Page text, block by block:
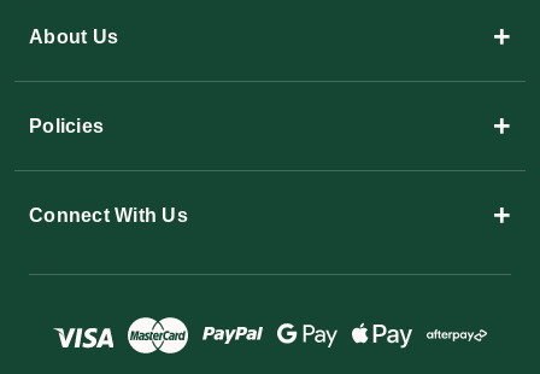
About Us +
Policies +
Connect With Us +